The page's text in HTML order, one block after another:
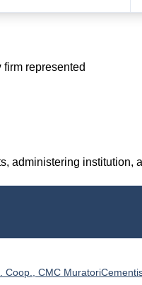
represented
administering institution,
CMC